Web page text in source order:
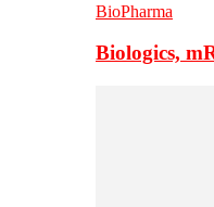
BioPharma
Biologics,